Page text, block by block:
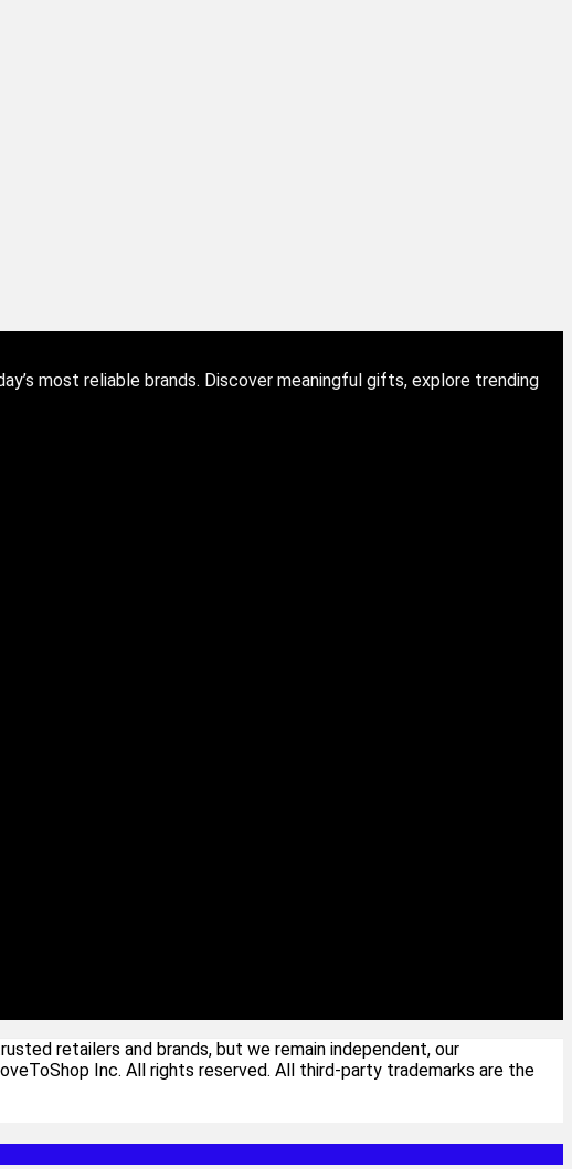
most reliable brands. Discover meaningful gifts, explore trending
retailers and brands, but we remain independent, our
Inc. All rights reserved. All third-party trademarks are the